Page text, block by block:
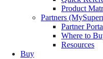
Product
Partners
Partner
Where to
Resources
Buy